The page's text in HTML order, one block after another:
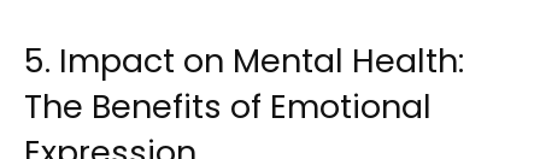
5. Impact on Mental Health:
The Benefits of Emotional